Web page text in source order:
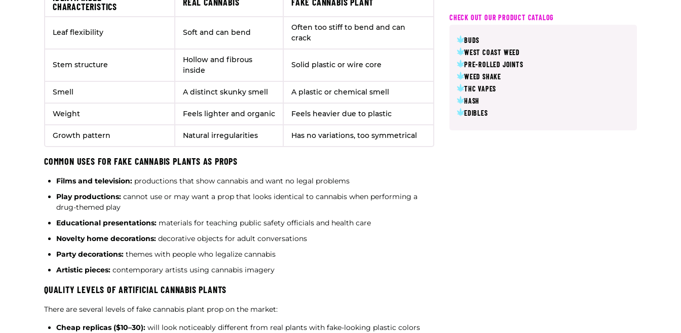
CHARACTERISTICS
Leaf flexibility Soft and can bend
Often too stiff to bend and can
crack
Stem structure
Hollow and fibrous
inside
Solid plastic or wire core
Smell A distinct skunky smell A plastic or chemical smell
Weight Feels lighter and organic Feels heavier due to plastic
Growth pattern Natural irregularities Has no variations, too symmetrical
COMMON USES FOR FAKE CANNABIS PLANTS AS PROPS
Films and television: productions that show cannabis and want no legal problems
Play productions: cannot use or may want a prop that looks identical to cannabis when performing a
drug-themed play
Educational presentations: materials for teaching public safety officials and health care
Novelty home decorations: decorative objects for adult conversations
Party decorations: themes with people who legalize cannabis
Artistic pieces: contemporary artists using cannabis imagery
QUALITY LEVELS OF ARTIFICIAL CANNABIS PLANTS
There are several levels of fake cannabis plant prop on the market:
Cheap replicas ($10–30): will look noticeably different from real plants with fake-looking plastic colors
CHECK OUT OUR PRODUCT CATALOG
BUDS
WEST COAST WEED
PRE-ROLLED JOINTS
WEED SHAKE
THC VAPES
HASH
EDIBLES